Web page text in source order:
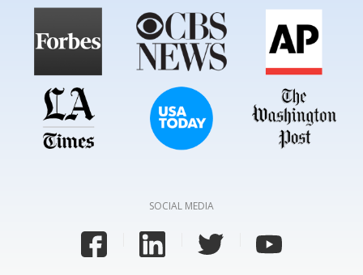
SOCIAL MEDIA